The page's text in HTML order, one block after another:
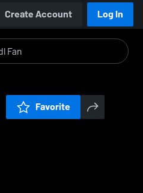
Create Account Log In
Favorite